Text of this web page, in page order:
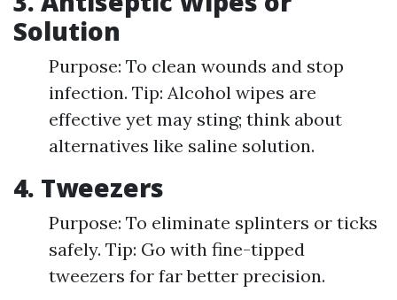
Solution
Purpose: To clean wounds and stop
infection. Tip: Alcohol wipes are
effective yet may sting; think about
alternatives like saline solution.
4. Tweezers
Purpose: To eliminate splinters or ticks
safely. Tip: Go with fine-tipped
tweezers for far better precision.